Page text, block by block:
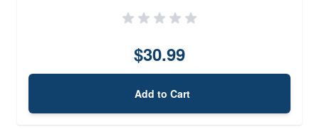
$30.99
Add to Cart